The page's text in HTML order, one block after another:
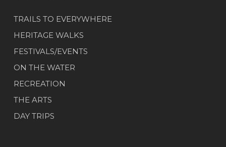
TRAILS TO EVERYWHERE
HERITAGE WALKS
FESTIVALS/EVENTS
ON THE WATER
RECREATION
THE ARTS
DAY TRIPS